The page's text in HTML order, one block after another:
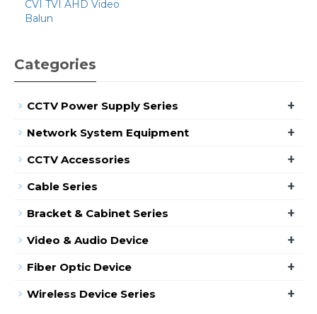
CVI TVI AHD Video
Balun
Categories
CCTV Power Supply Series +
Network System Equipment +
CCTV Accessories +
Cable Series +
Bracket & Cabinet Series +
Video & Audio Device +
Fiber Optic Device +
Wireless Device Series +